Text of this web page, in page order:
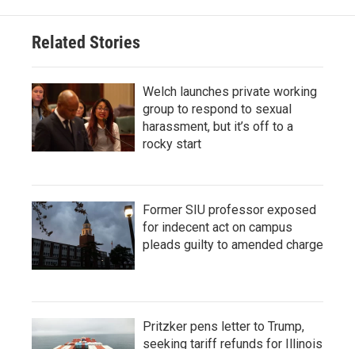
Related Stories
Welch launches private working
group to respond to sexual
harassment, but it’s off to a
rocky start
Former SIU professor exposed
for indecent act on campus
pleads guilty to amended charge
Pritzker pens letter to Trump,
seeking tariff refunds for Illinois